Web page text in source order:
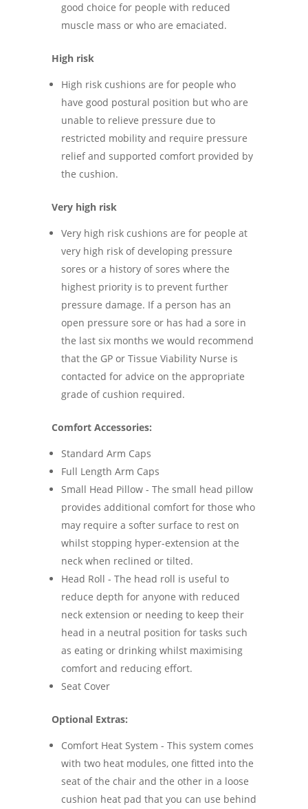
good choice for people with reduced
muscle mass or who are emaciated.
High risk
High risk cushions are for people who
have good postural position but who are
unable to relieve pressure due to
restricted mobility and require pressure
relief and supported comfort provided by
the cushion.
Very high risk
Very high risk cushions are for people at
very high risk of developing pressure
sores or a history of sores where the
highest priority is to prevent further
pressure damage. If a person has an
open pressure sore or has had a sore in
the last six months we would recommend
that the GP or Tissue Viability Nurse is
contacted for advice on the appropriate
grade of cushion required.
Comfort Accessories:
Standard Arm Caps
Full Length Arm Caps
Small Head Pillow - The small head pillow
provides additional comfort for those who
may require a softer surface to rest on
whilst stopping hyper-extension at the
neck when reclined or tilted.
Head Roll - The head roll is useful to
reduce depth for anyone with reduced
neck extension or needing to keep their
head in a neutral position for tasks such
as eating or drinking whilst maximising
comfort and reducing effort.
Seat Cover
Optional Extras:
Comfort Heat System - This system comes
with two heat modules, one fitted into the
seat of the chair and the other in a loose
cushion heat pad that you can use behind